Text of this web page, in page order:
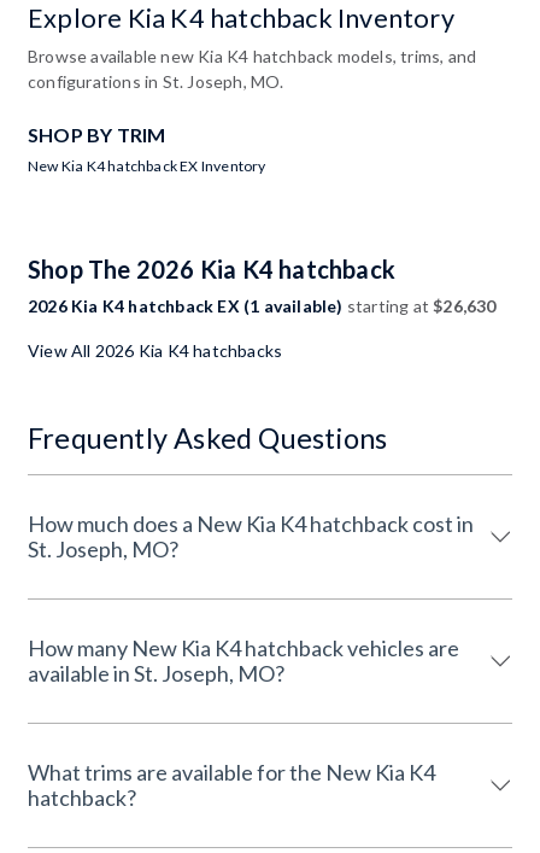
Explore Kia K4 hatchback Inventory
Browse available new Kia K4 hatchback models, trims, and
configurations in St. Joseph, MO.
SHOP BY TRIM
New Kia K4 hatchback EX Inventory
Shop The 2026 Kia K4 hatchback
2026 Kia K4 hatchback EX (1 available) starting at$26,630
View All 2026 Kia K4 hatchbacks
Frequently Asked Questions
How much does a New Kia K4 hatchback cost in
St. Joseph, MO?
How many New Kia K4 hatchback vehicles are
available in St. Joseph, MO?
What trims are available for the New Kia K4
hatchback?